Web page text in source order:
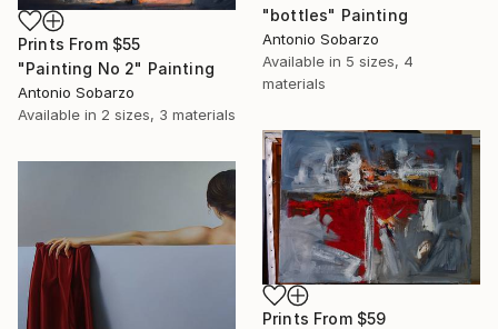
"bottles" Painting
Antonio Sobarzo
Available in 5 sizes, 4
materials
Prints From $55
"Painting No 2" Painting
Antonio Sobarzo
Available in 2 sizes, 3 materials
Prints From $59